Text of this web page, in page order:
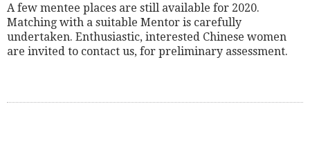
A few mentee places are still available for 2020.
Matching with a suitable Mentor is carefully
undertaken. Enthusiastic, interested Chinese women
are invited to contact us, for preliminary assessment.